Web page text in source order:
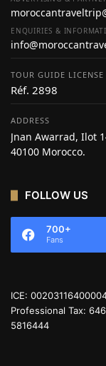
ENQUIRIES &
TOUR GUIDE LICENSE
Réf. 2898
ADDRESS
Jnan Awarrad, Ilot
40100 Morocco.
FOLLOW US
700+
Fans
ICE:
Professional Tax:
5816444